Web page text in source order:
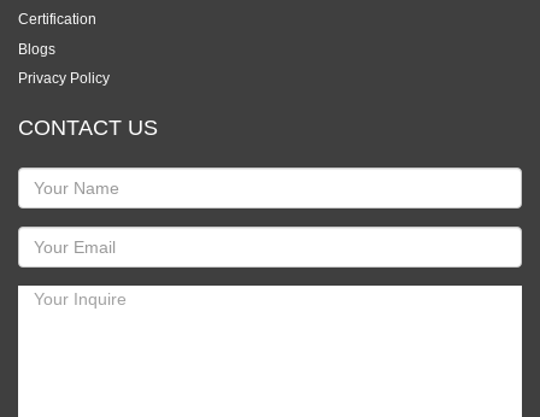
Certification
Blogs
Privacy Policy
CONTACT US